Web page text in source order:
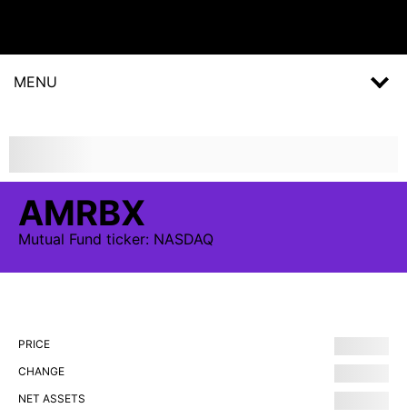
MENU
AMRBX
Mutual Fund ticker: NASDAQ
PRICE
CHANGE
NET ASSETS